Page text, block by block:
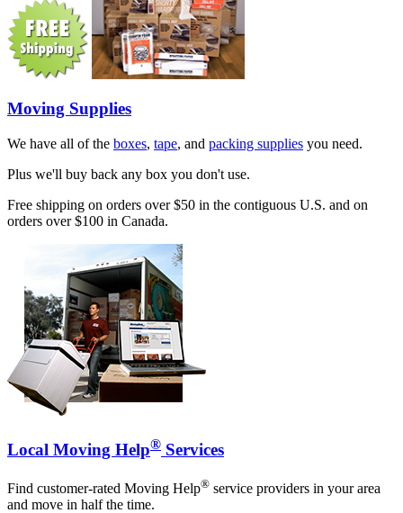
Moving Supplies
We have all of the boxes, tape, and packing supplies you need.
Plus we'll buy back any box you don't use.
Free shipping on orders over $50 in the contiguous U.S. and on
orders over $100 in Canada.
Local Moving Help® Services
Find customer-rated Moving Help® service providers in your area
and move in half the time.